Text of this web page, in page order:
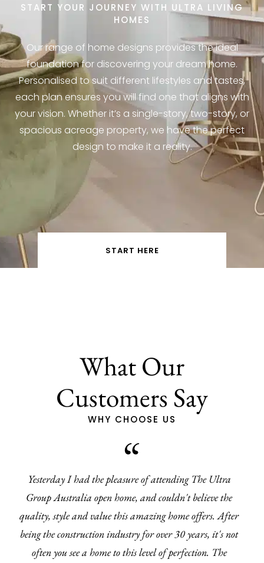
START YOUR JOURNEY WITH ULTRA LIVING
HOMES
Our range of home designs provides the ideal
foundation for discovering your dream home.
Personalised to suit different lifestyles and tastes,
each plan ensures you will find one that aligns with
your vision. Whether it’s a single-story, two-story, or
spacious acreage property, we have the perfect
design to make it a reality.
START HERE
What Our
Customers Say
WHY CHOOSE US
Yesterday I had the pleasure of attending The Ultra
Group Australia open home, and couldn't believe the
quality, style and value this amazing home offers. After
being the construction industry for over 30 years, it's not
often you see a home to this level of perfection. The